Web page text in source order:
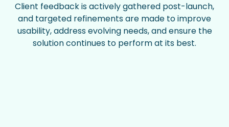
Client feedback is actively gathered post-launch,
and targeted refinements are made to improve
usability, address evolving needs, and ensure the
solution continues to perform at its best.